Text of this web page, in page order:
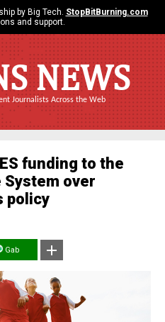
by Big Tech. StopBitBurning.com
and support.
NEWS
Journalists Across the Web
funding to the
over
policy
Gab